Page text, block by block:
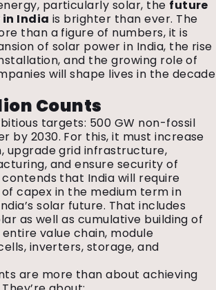
particularly solar, the future
India is brighter than ever. The
than a figure of numbers, it is
of solar power in India, the rise
and the growing role of
will shape lives in the decade
Counts
targets: 500 GW non-fossil
by 2030. For this, it must increase
upgrade grid infrastructure,
and ensure security of
that India will require
of capex in the medium term in
solar future. That includes
as well as cumulative building of
value chain, module
inverters, storage, and
are more than about achieving